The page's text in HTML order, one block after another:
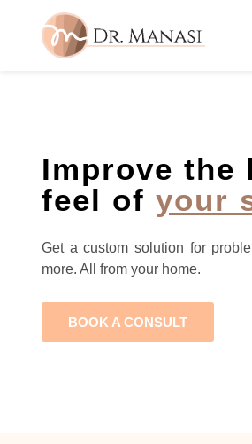
Improve the
feel of your
Get a custom solution for
more. All from your home.
BOOK A CONSULT